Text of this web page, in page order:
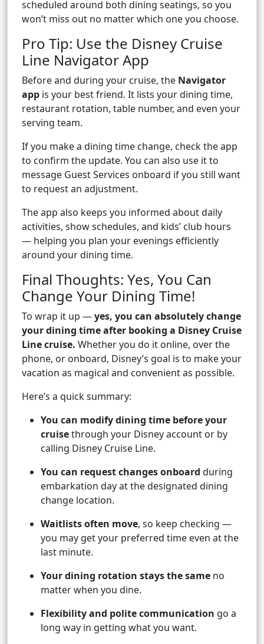
scheduled around both dining seatings, so you
won’t miss out no matter which one you choose.
Pro Tip: Use the Disney Cruise
Line Navigator App
Before and during your cruise, the Navigator
app is your best friend. It lists your dining time,
restaurant rotation, table number, and even your
serving team.
If you make a dining time change, check the app
to confirm the update. You can also use it to
message Guest Services onboard if you still want
to request an adjustment.
The app also keeps you informed about daily
activities, show schedules, and kids’ club hours
— helping you plan your evenings efficiently
around your dining time.
Final Thoughts: Yes, You Can
Change Your Dining Time!
To wrap it up —yes, you can absolutely change
your dining time after booking a Disney Cruise
Line cruise. Whether you do it online, over the
phone, or onboard, Disney’s goal is to make your
vacation as magical and convenient as possible.
Here’s a quick summary:
You can modify dining time before your
cruisethrough your Disney account or by
calling Disney Cruise Line.
You can request changes onboard during
embarkation day at the designated dining
change location.
Waitlists often move, so keep checking —
you may get your preferred time even at the
last minute.
Your dining rotation stays the same no
matter when you dine.
Flexibility and polite communication go a
long way in getting what you want.